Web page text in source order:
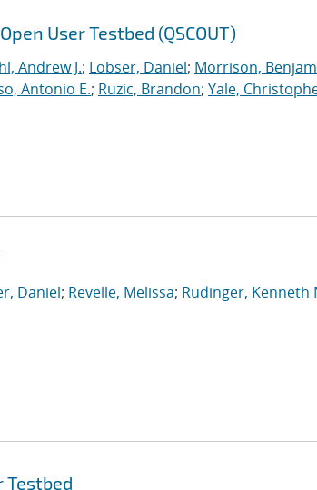
User Testbed (QSCOUT)
Andrew J.; Lobser, Daniel; Morrison,
Antonio E.; Ruzic, Brandon; Yale,
Daniel; Revelle, Melissa; Rudinger, Kenneth
Testbed